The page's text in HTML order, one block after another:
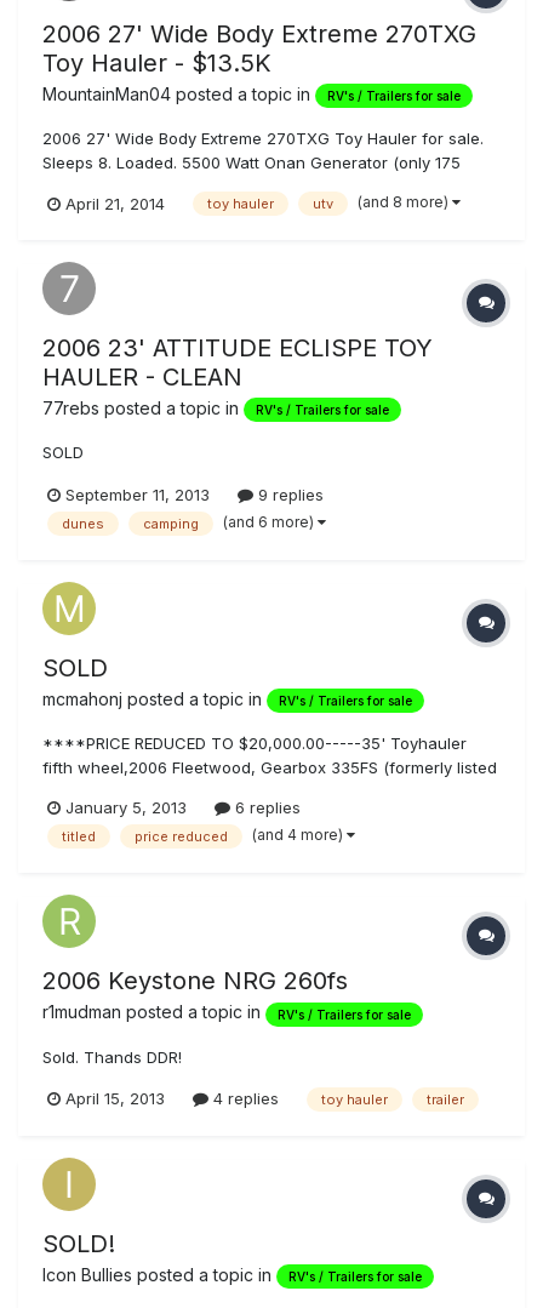
2006 27' Wide Body Extreme 270TXG
Toy Hauler - $13.5K
MountainMan04 posted a topic in RV's / Trailers for sale
2006 27' Wide Body Extreme 270TXG Toy Hauler for sale.
Sleeps 8. Loaded. 5500 Watt Onan Generator (only 175
Gray/Black Tanks, Heavy Duty Electric Tongue Jack,
Gallon Fuel Cell w/ Pump, Dual 6v Golf...
April 21, 2014 toy hauler utv (and 8 more)
2006 23' ATTITUDE ECLISPE TOY
HAULER - CLEAN
77rebs posted a topic in RV's / Trailers for sale
SOLD
September 11, 2013 9 replies
dunes camping (and 6 more)
SOLD
mcmahonj posted a topic in RV's / Trailers for sale
****PRICE REDUCED TO $20,000.00-----35' Toyhauler
fifth wheel,2006 Fleetwood, Gearbox 335FS (formerly listed
Photos are real/exact condition of unit. Original
owners....VERY CLEAN....modern interior!!!!! All furniture is
January 5, 2013 6 replies
titled price reduced (and 4 more)
2006 Keystone NRG 260fs
r1mudman posted a topic in RV's / Trailers for sale
Sold. Thands DDR!
April 15, 2013 4 replies toy hauler trailer
SOLD!
Icon Bullies posted a topic in RV's / Trailers for sale